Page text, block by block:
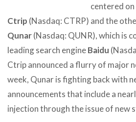
centered
Ctrip (Nasdaq: CTRP) and the
Qunar(Nasdaq: QUNR), which is
leading search engineBaidu
Ctrip announced a flurry of major
week, Qunar is fighting back with
announcements that include a
injection through the issue of new